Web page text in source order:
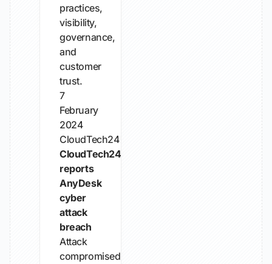
practices,
visibility,
governance,
and
customer
trust.
7
February
2024
CloudTech24
CloudTech24
reports
AnyDesk
cyber
attack
breach
Attack
compromised